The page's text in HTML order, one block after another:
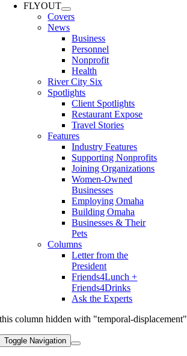
FLYOUT
Covers
News
Business
Personnel
Nonprofit
Health
River City Six
Spotlights
Client Spotlights
Restaurant Expose
Travel Stories
Features
Industry Features
Supporting Nonprofits
Joining Organizations
Women-Owned
Businesses
Employing Omaha
Building Omaha
Businesses & Their
Pets
Columns
Letter from the
President
Friends4Lunch +
Friends4Drinks
Ask the Experts
this column hidden with "temporal-displacement"
Toggle Navigation